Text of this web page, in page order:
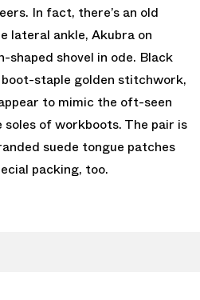
In fact, there’s an old
lateral ankle, Akubra on
shaped shovel in ode. Black
staple golden stitchwork,
to mimic the oft-seen
of workboots. The pair is
suede tongue patches
packing, too.